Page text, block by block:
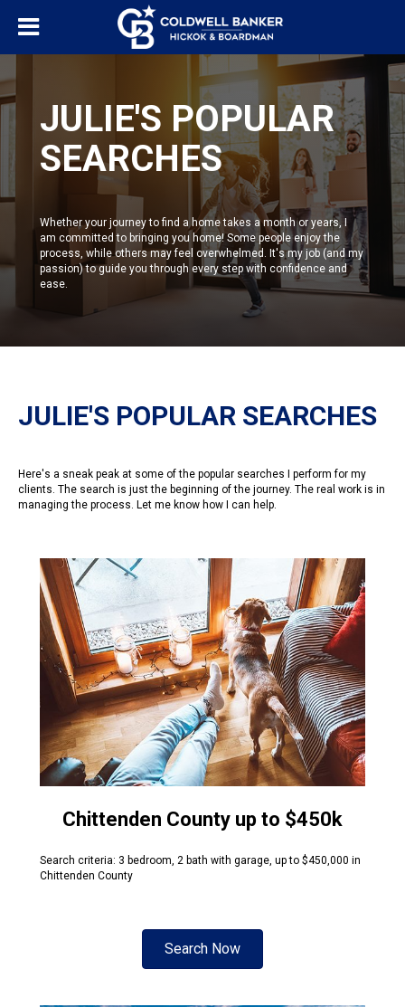
JULIE'S POPULAR
SEARCHES
Whether your journey to find a home takes a month or years, I
am committed to bringing you home! Some people enjoy the
process, while others may feel overwhelmed. It's my job (and my
passion) to guide you through every step with confidence and
ease.
JULIE'S POPULAR SEARCHES
Here's a sneak peak at some of the popular searches I perform for my
clients. The search is just the beginning of the journey. The real work is in
managing the process. Let me know how I can help.
Chittenden County up to $450k
Search criteria: 3 bedroom, 2 bath with garage, up to $450,000 in
Chittenden County
Search Now